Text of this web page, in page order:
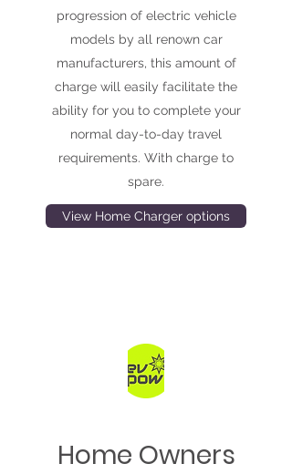
progression of electric vehicle
models by all renown car
manufacturers, this amount of
charge will easily facilitate the
ability for you to complete your
normal day-to-day travel
requirements. With charge to
spare.
View Home Charger options
Home Owners